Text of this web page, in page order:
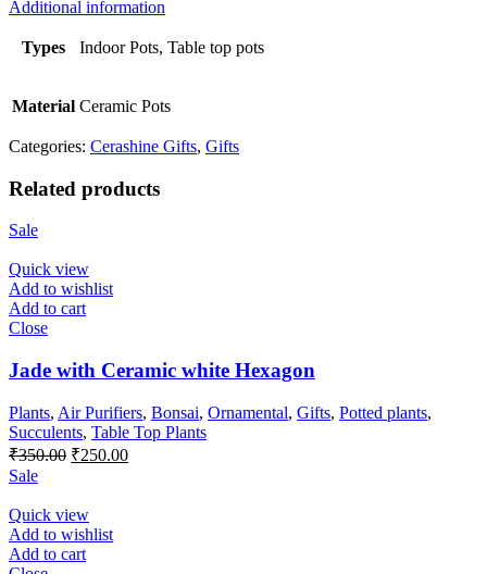
Additional information
Types Indoor Pots, Table top pots
Material Ceramic Pots
Categories: Cerashine Gifts, Gifts
Related products
Sale
Quick view
Add to wishlist
Add to cart
Close
Jade with Ceramic white Hexagon
Plants, Air Purifiers, Bonsai, Ornamental, Gifts, Potted plants,
Succulents, Table Top Plants
₹350.00 Original
₹350.00.
₹250.00Current
Sale
Quick view
Add to wishlist
Add to cart